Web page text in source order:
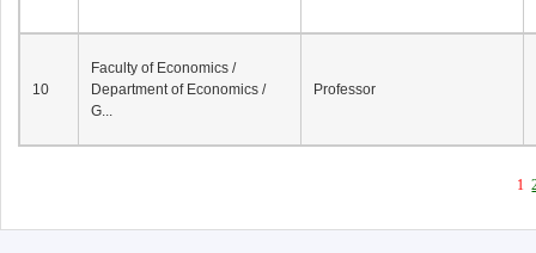
10
Faculty of Economics /
Department of Economics /
G...
Professor
1